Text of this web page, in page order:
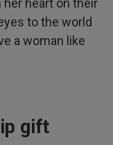
heart on their
to the world
a woman like
gift